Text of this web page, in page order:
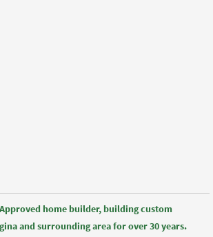
home builder, building custom
and surrounding area for over 30 years.